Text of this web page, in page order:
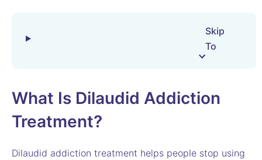
Skip
To
What Is Dilaudid Addiction
Treatment?
Dilaudid addiction treatment helps people stop using